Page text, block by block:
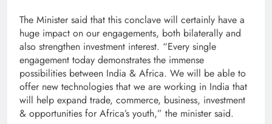
The Minister said that this conclave will certainly have a
huge impact on our engagements, both bilaterally and
also strengthen investment interest. “Every single
engagement today demonstrates the immense
possibilities between India & Africa. We will be able to
offer new technologies that we are working in India that
will help expand trade, commerce, business, investment
& opportunities for Africa’s youth,” the minister said.